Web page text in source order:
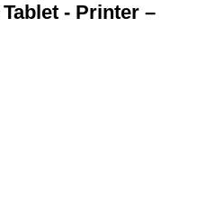
- Printer –